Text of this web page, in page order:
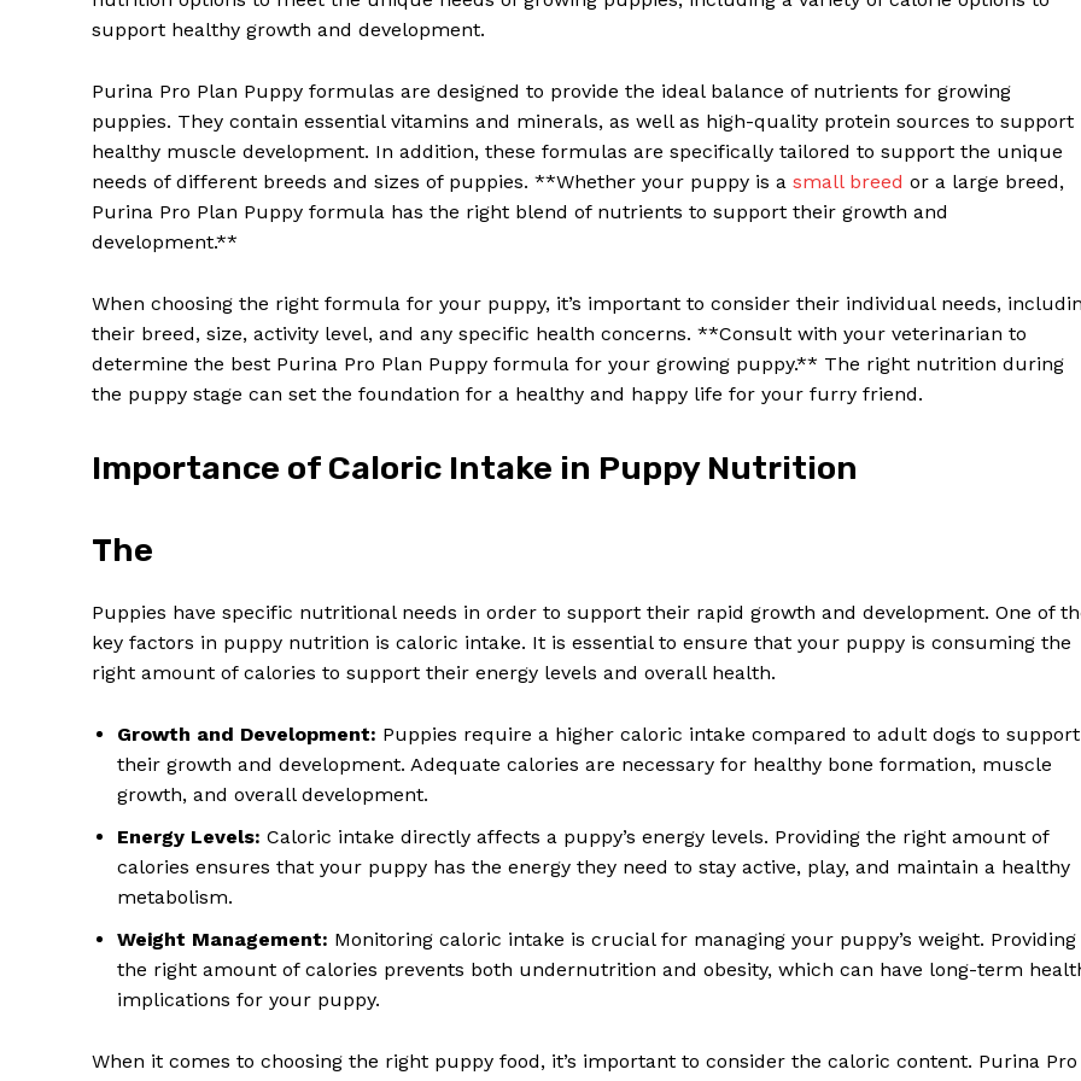
support healthy growth and development.
Purina Pro Plan Puppy formulas are designed to provide the ideal balance of nutrients for growing
puppies. They contain essential vitamins and minerals, as well as high-quality protein sources to support
healthy muscle development. In addition, these formulas are specifically tailored to support the unique
needs of different breeds and sizes of puppies. **Whether your puppy is a small breed or a large breed,
Purina Pro Plan Puppy formula has the right blend of nutrients to support their growth and
development.**
When choosing the right formula for your puppy, it’s important to consider their individual needs,
their breed, size, activity level, and any specific health concerns. **Consult with your veterinarian to
determine the best Purina Pro Plan Puppy formula for your growing puppy.** The right nutrition during
the puppy stage can set the foundation for a healthy and happy life for your furry friend.
Importance of Caloric Intake in Puppy Nutrition
The
Puppies have specific nutritional needs in order to support their rapid growth and development. One of
key factors in puppy nutrition is caloric intake. It is essential to ensure that your puppy is consuming the
right amount of calories to support their energy levels and overall health.
Growth and Development: Puppies require a higher caloric intake compared to adult dogs to support
their growth and development. Adequate calories are necessary for healthy bone formation, muscle
growth, and overall development.
Energy Levels: Caloric intake directly affects a puppy’s energy levels. Providing the right amount of
calories ensures that your puppy has the energy they need to stay active, play, and maintain a healthy
metabolism.
Weight Management: Monitoring caloric intake is crucial for managing your puppy’s weight. Providing
the right amount of calories prevents both undernutrition and obesity, which can have long-term
implications for your puppy.
When it comes to choosing the right puppy food, it’s important to consider the caloric content. Purina Pro